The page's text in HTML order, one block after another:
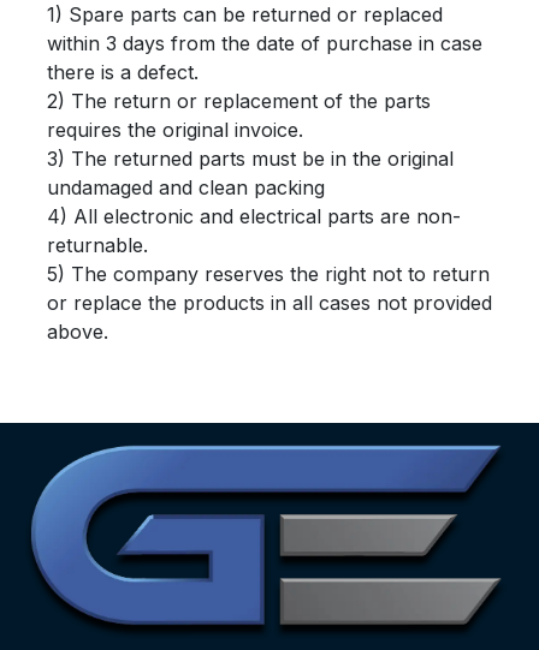
1) Spare parts can be returned or replaced
within 3 days from the date of purchase in case
there is a defect.
2) The return or replacement of the parts
requires the original invoice.
3) The returned parts must be in the original
undamaged and clean packing
4) All electronic and electrical parts are non-
returnable.
5) The company reserves the right not to return
or replace the products in all cases not provided
above.